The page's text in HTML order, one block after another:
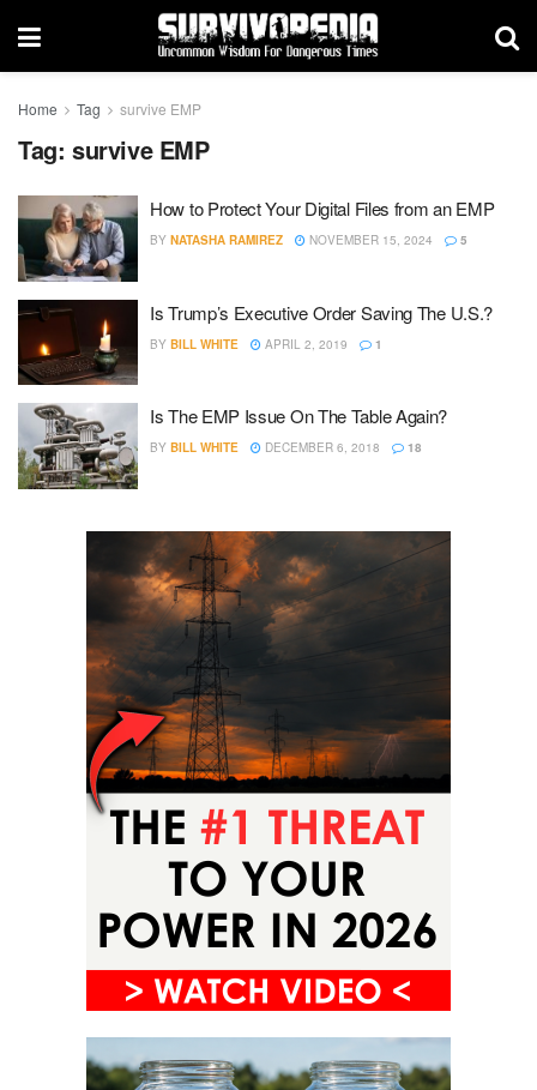
Home Tag survive EMP
Tag: survive EMP
How to Protect Your Digital Files from an EMP
BY NATASHA RAMIREZ NOVEMBER 15, 2024 5
Is Trump’s Executive Order Saving The U.S.?
BY BILL WHITE APRIL 2, 2019 1
Is The EMP Issue On The Table Again?
BY BILL WHITE DECEMBER 6, 2018 18